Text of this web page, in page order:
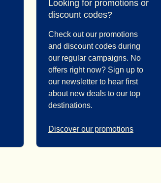
Looking for promotions or
discount codes?
Check out our promotions
and discount codes during
our regular campaigns. No
offers right now? Sign up to
our newsletter to hear first
about new deals to our top
destinations.
Discover our promotions